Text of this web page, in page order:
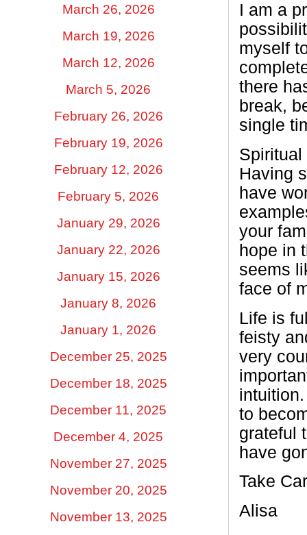
March 26, 2026
March 19, 2026
March 12, 2026
March 5, 2026
February 26, 2026
February 19, 2026
February 12, 2026
February 5, 2026
January 29, 2026
January 22, 2026
January 15, 2026
January 8, 2026
January 1, 2026
December 25, 2025
December 18, 2025
December 11, 2025
December 4, 2025
November 27, 2025
November 20, 2025
November 13, 2025
I am a
myself
there
break,
single
Having
have
your
hope in
seems
face of
Life is
feisty
very
to
grateful
have
Take
Alisa